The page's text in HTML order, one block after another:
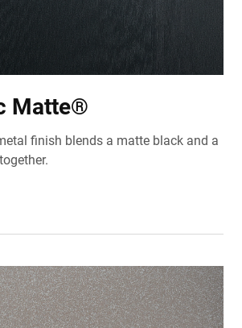
Matte®
finish blends a matte black and a